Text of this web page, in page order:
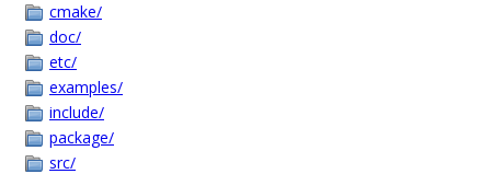
cmake/
doc/
etc/
examples/
include/
package/
src/